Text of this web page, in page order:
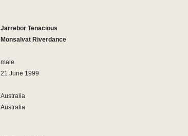
Jarrebor Tenacious
Monsalvat Riverdance
male
21 June 1999
Australia
Australia